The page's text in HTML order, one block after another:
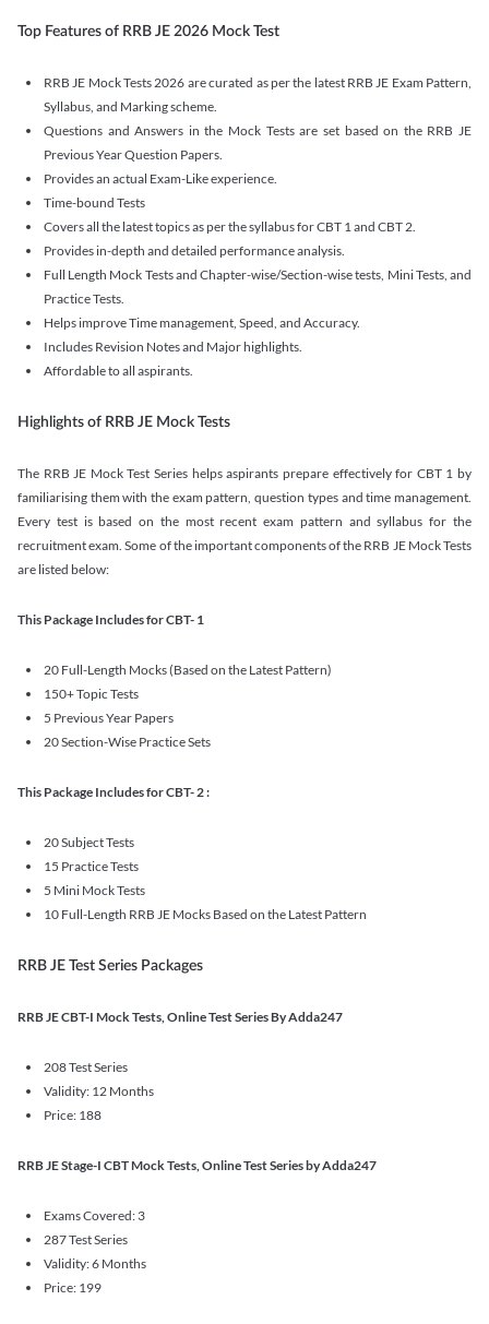
Top Features of RRB JE 2026 Mock Test
RRB JE Mock Tests 2026 are curated as per the latest RRB JE Exam Pattern,
Syllabus, and Marking scheme.
Questions and Answers in the Mock Tests are set based on the RRB JE
Previous Year Question Papers.
Provides an actual Exam-Like experience.
Time-bound Tests
Covers all the latest topics as per the syllabus for CBT 1 and CBT 2.
Provides in-depth and detailed performance analysis.
Full Length Mock Tests and Chapter-wise/Section-wise tests, Mini Tests, and
Practice Tests.
Helps improve Time management, Speed, and Accuracy.
Includes Revision Notes and Major highlights.
Affordable to all aspirants.
Highlights of RRB JE Mock Tests
The RRB JE Mock Test Series helps aspirants prepare effectively for CBT 1 by
familiarising them with the exam pattern, question types and time management.
Every test is based on the most recent exam pattern and syllabus for the
recruitment exam. Some of the important components of the RRB JE Mock Tests
are listed below:
This Package Includes for CBT- 1
20 Full-Length Mocks (Based on the Latest Pattern)
150+ Topic Tests
5 Previous Year Papers
20 Section-Wise Practice Sets
This Package Includes for CBT- 2 :
20 Subject Tests
15 Practice Tests
5 Mini Mock Tests
10 Full-Length RRB JE Mocks Based on the Latest Pattern
RRB JE Test Series Packages
RRB JE CBT-I Mock Tests, Online Test Series By Adda247
208 Test Series
Validity: 12 Months
Price: 188
RRB JE Stage-I CBT Mock Tests, Online Test Series by Adda247
Exams Covered: 3
287 Test Series
Validity: 6 Months
Price: 199